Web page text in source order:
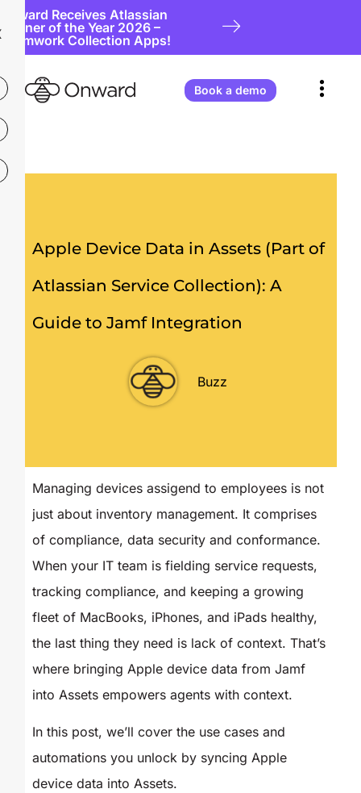
Onward Receives Atlassian
Partner of the Year 2026 –
Teamwork Collection Apps!
Book a demo
Apple Device Data in Assets (Part of
Atlassian Service Collection): A
Guide to Jamf Integration
Buzz
Managing devices assigend to employees is not
just about inventory management. It comprises
of compliance, data security and conformance.
When your IT team is fielding service requests,
tracking compliance, and keeping a growing
fleet of MacBooks, iPhones, and iPads healthy,
the last thing they need is lack of context. That’s
where bringing Apple device data from Jamf
into Assets empowers agents with context.
In this post, we’ll cover the use cases and
automations you unlock by syncing Apple
device data into Assets.